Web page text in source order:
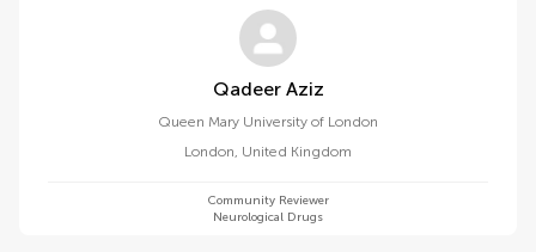
Qadeer Aziz
Queen Mary University of London
London, United Kingdom
Community Reviewer
Neurological Drugs